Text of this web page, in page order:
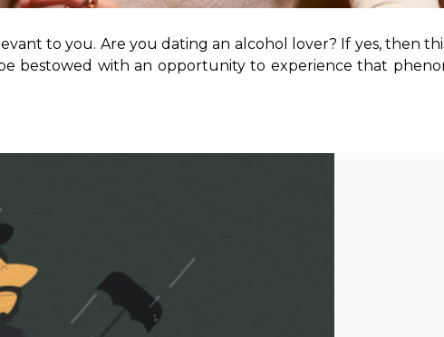
to you. Are you dating an alcohol lover? If yes, then
bestowed with an opportunity to experience that